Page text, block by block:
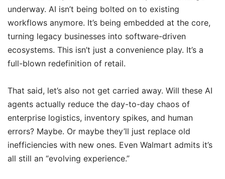
underway. AI isn’t being bolted on to existing
workflows anymore. It’s being embedded at the core,
turning legacy businesses into software-driven
ecosystems. This isn’t just a convenience play. It’s a
full-blown redefinition of retail.
That said, let’s also not get carried away. Will these AI
agents actually reduce the day-to-day chaos of
enterprise logistics, inventory spikes, and human
errors? Maybe. Or maybe they’ll just replace old
inefficiencies with new ones. Even Walmart admits it’s
all still an “evolving experience.”